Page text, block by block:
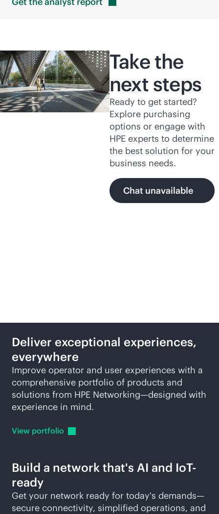
Take the
next steps
Ready to get started?
Explore purchasing
options or engage with
HPE experts to determine
the best solution for your
business needs.
Chat unavailable
Deliver exceptional experiences,
everywhere
Improve operator and user experiences with a
comprehensive portfolio of products and
solutions from HPE Networking—designed with
experience in mind.
View portfolio
Build a network that's AI and IoT-
ready
Get your network ready for today's demands—
secure connectivity, simplified operations, and